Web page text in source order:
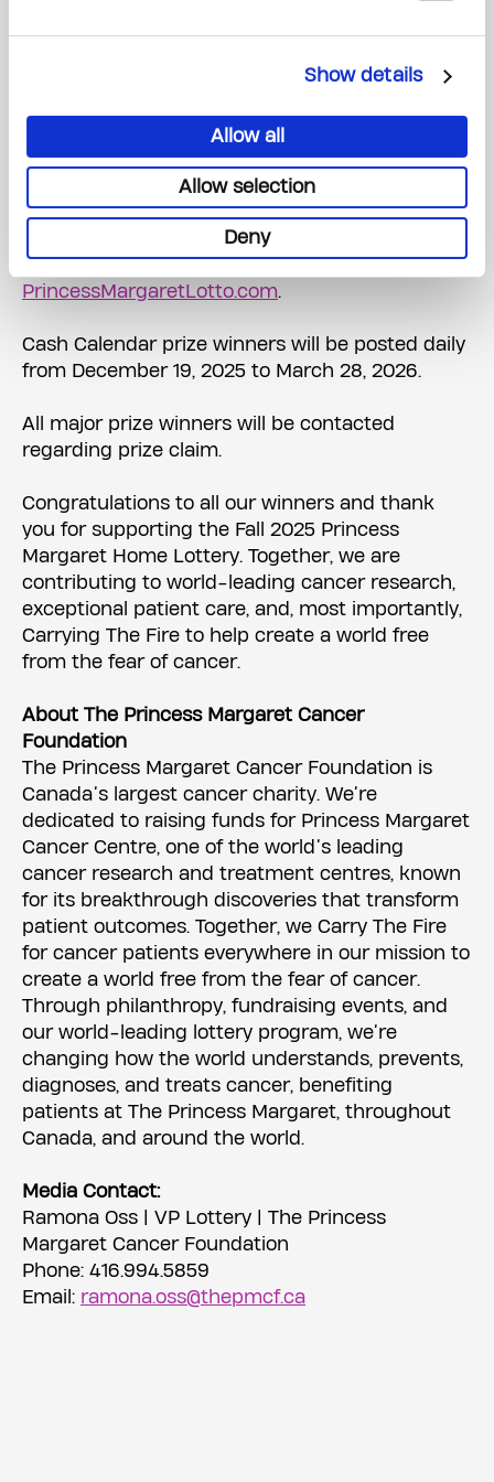
Show details
Allow all
Allow selection
Deny
HIDDEN POWERS & NORTHERN LIGHTS, 2
WINNER: HELEN KOWALCHUK, WELLAND, Ticket
#: 10279152
A searchable list of all Princess Margaret Home
Lottery prize winners will be posted on Friday,
December 19, 2025, at
PrincessMargaretLotto.com.
Cash Calendar prize winners will be posted daily
from December 19, 2025 to March 28, 2026.
All major prize winners will be contacted
regarding prize claim.
Congratulations to all our winners and thank
you for supporting the Fall 2025 Princess
Margaret Home Lottery. Together, we are
contributing to world-leading cancer research,
exceptional patient care, and, most importantly,
Carrying The Fire to help create a world free
from the fear of cancer.
About The Princess Margaret Cancer
Foundation
The Princess Margaret Cancer Foundation is
Canada’s largest cancer charity. We’re
dedicated to raising funds for Princess Margaret
Cancer Centre, one of the world’s leading
cancer research and treatment centres, known
for its breakthrough discoveries that transform
patient outcomes. Together, we Carry The Fire
for cancer patients everywhere in our mission to
create a world free from the fear of cancer.
Through philanthropy, fundraising events, and
our world-leading lottery program, we’re
changing how the world understands, prevents,
diagnoses, and treats cancer, benefiting
patients at The Princess Margaret, throughout
Canada, and around the world.
Media Contact:
Ramona Oss | VP Lottery | The Princess
Margaret Cancer Foundation
Phone: 416.994.5859
Email: ramona.oss@thepmcf.ca